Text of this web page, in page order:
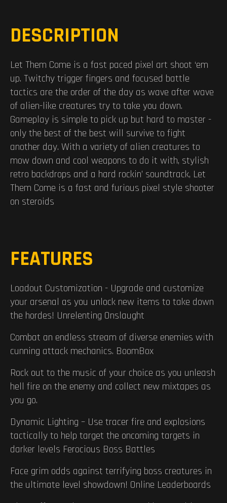
DESCRIPTION
Let Them Come is a fast paced pixel art shoot ‘em
up. Twitchy trigger fingers and focused battle
tactics are the order of the day as wave after wave
of alien-like creatures try to take you down.
Gameplay is simple to pick up but hard to master -
only the best of the best will survive to fight
another day. With a variety of alien creatures to
mow down and cool weapons to do it with, stylish
retro backdrops and a hard rockin’ soundtrack, Let
Them Come is a fast and furious pixel style shooter
on steroids
FEATURES
Loadout Customization - Upgrade and customize
your arsenal as you unlock new items to take down
the hordes! Unrelenting Onslaught
Combat an endless stream of diverse enemies with
cunning attack mechanics. BoomBox
Rock out to the music of your choice as you unleash
hell fire on the enemy and collect new mixtapes as
you go.
Dynamic Lighting – Use tracer fire and explosions
tactically to help target the oncoming targets in
darker levels Ferocious Boss Battles
Face grim odds against terrifying boss creatures in
the ultimate level showdown! Online Leaderboards